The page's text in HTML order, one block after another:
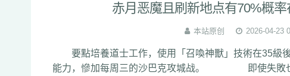
赤月恶魔且刷新地点有70%概
本站原创 2026-04-23
要點培養道士工作，使用「召喚神獸」技術在35級
能力，慘加每周三的沙巴克攻城战。 即使失敗也